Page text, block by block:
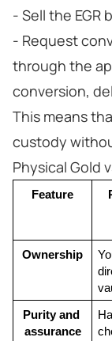
- Sell the EGR
- Request
through the
conversion,
This means
custody
Physical Gold
Feature
Ownership
Purity and
assurance